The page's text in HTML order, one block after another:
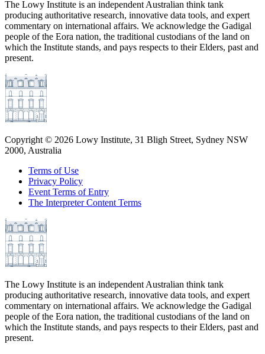
The Lowy Institute is an independent Australian think tank
producing authoritative research, innovative data tools, and expert
commentary on international affairs. We acknowledge the Gadigal
people of the Eora nation, the traditional custodians of the land on
which the Institute stands, and pays respects to their Elders, past and
present.
Copyright © 2026 Lowy Institute, 31 Bligh Street, Sydney NSW
2000, Australia
Terms of Use
Privacy Policy
Event Terms of Entry
The Interpreter Content Terms
The Lowy Institute is an independent Australian think tank
producing authoritative research, innovative data tools, and expert
commentary on international affairs. We acknowledge the Gadigal
people of the Eora nation, the traditional custodians of the land on
which the Institute stands, and pays respects to their Elders, past and
present.